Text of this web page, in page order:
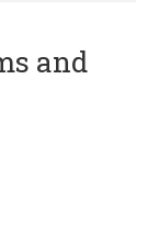
and